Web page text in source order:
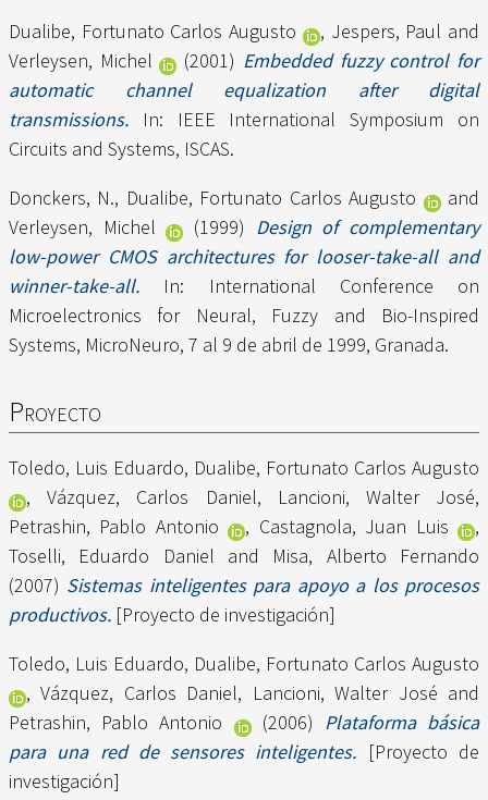
Dualibe, Fortunato Carlos Augusto
, Jespers, Paul and
Verleysen, Michel
(2001) Embedded fuzzy control for
automatic channel equalization after digital
transmissions. In: IEEE International Symposium on
Circuits and Systems, ISCAS.
Donckers, N., Dualibe, Fortunato Carlos Augusto
and
Verleysen, Michel
(1999) Design of complementary
low-power CMOS architectures for looser-take-all and
winner-take-all. In: International Conference on
Microelectronics for Neural, Fuzzy and Bio-Inspired
Systems, MicroNeuro, 7 al 9 de abril de 1999, Granada.
Proyecto
Toledo, Luis Eduardo, Dualibe, Fortunato Carlos Augusto
,Vázquez, Carlos Daniel, Lancioni, Walter José,
Petrashin, Pablo Antonio
, Castagnola, Juan Luis
,
Toselli, Eduardo Daniel and Misa, Alberto Fernando
(2007) Sistemas inteligentes para apoyo a los procesos
productivos. [Proyecto de investigación]
Toledo, Luis Eduardo, Dualibe, Fortunato Carlos Augusto
,Vázquez, Carlos Daniel, Lancioni, Walter José and
Petrashin, Pablo Antonio
(2006) Plataforma básica
para una red de sensores inteligentes. [Proyecto de
investigación]